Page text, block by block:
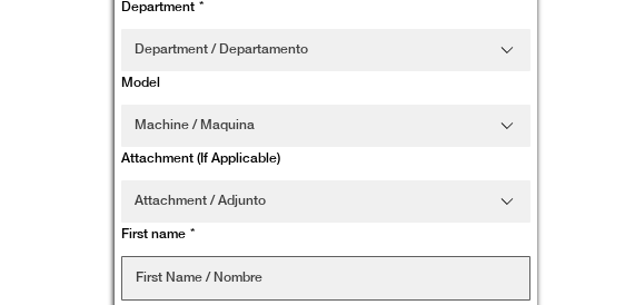
Department *
Department / Departamento
Model
Machine / Maquina
Attachment (If Applicable)
Attachment / Adjunto
First name *